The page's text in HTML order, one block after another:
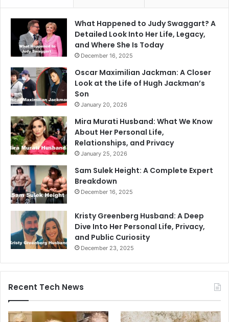
What Happened to Judy Swaggart? A
Detailed Look Into Her Life, Legacy,
and Where She Is Today
December 16, 2025
Oscar Maximilian Jackman: A Closer
Look at the Life of Hugh Jackman’s
Son
January 20, 2026
Mira Murati Husband: What We Know
About Her Personal Life,
Relationships, and Privacy
January 25, 2026
Sam Sulek Height: A Complete Expert
Breakdown
December 16, 2025
Kristy Greenberg Husband: A Deep
Dive Into Her Personal Life, Privacy,
and Public Curiosity
December 23, 2025
Recent Tech News